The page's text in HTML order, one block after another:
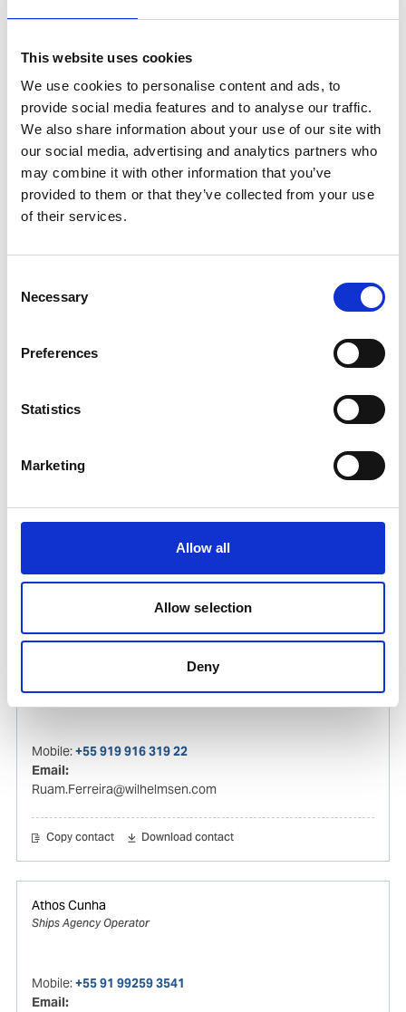
This website uses cookies
We use cookies to personalise content and ads, to
provide social media features and to analyse our traffic.
We also share information about your use of our site with
our social media, advertising and analytics partners who
may combine it with other information that you’ve
provided to them or that they’ve collected from your use
of their services.
Selection
Necessary
Preferences
Statistics
Marketing
Allow all
Allow selection
Deny
Mobile:+55 919 923 911 33
Gilson.Oliveira@wilhelmsen.com
Copy contact Download contact
Breno Galvao
Ships Agency Operator
Email:
Ships Agency Operator
Phone:+55 91 99260 2780
Luka.Gouvea@wilhelmsen.com
Download contact
Ships Agency Operator
Mobile:+55 919 916 319 22
Email:
Ruam.Ferreira@wilhelmsen.com
Copy contact Download contact
Athos Cunha
Ships Agency Operator
Mobile:+55 91 99259 3541
Email: